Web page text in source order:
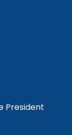
President